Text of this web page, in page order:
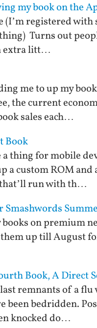
my book on the
registered
Turns out
extra litt…
me to up my
the current
sales each…
Book
thing for mobile
a custom ROM
that’ll run with th…
Smashwords
on premium
up till August
Book, A Direct
remnants of a
been bedridden.
knocked do…